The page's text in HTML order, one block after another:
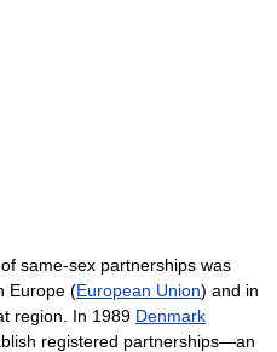
same-sex partnerships was
Europe (European Union) and in
region. In 1989 Denmark
registered partnerships—an